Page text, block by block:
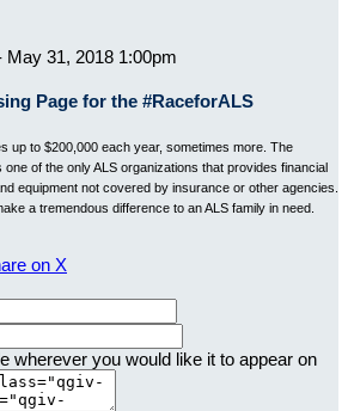
May 31, 2018 1:00pm
Page for the #RaceforALS
up to $200,000 each year, sometimes more. The
one of the only ALS organizations that provides financial
equipment not covered by insurance or other agencies.
a tremendous difference to an ALS family in need.
on X
wherever you would like it to appear on